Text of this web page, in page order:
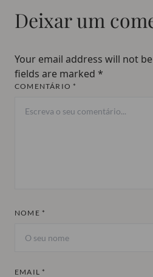
Deixar um
Your email address will not
fields are marked *
COMENTÁRIO *
NOME *
EMAIL *